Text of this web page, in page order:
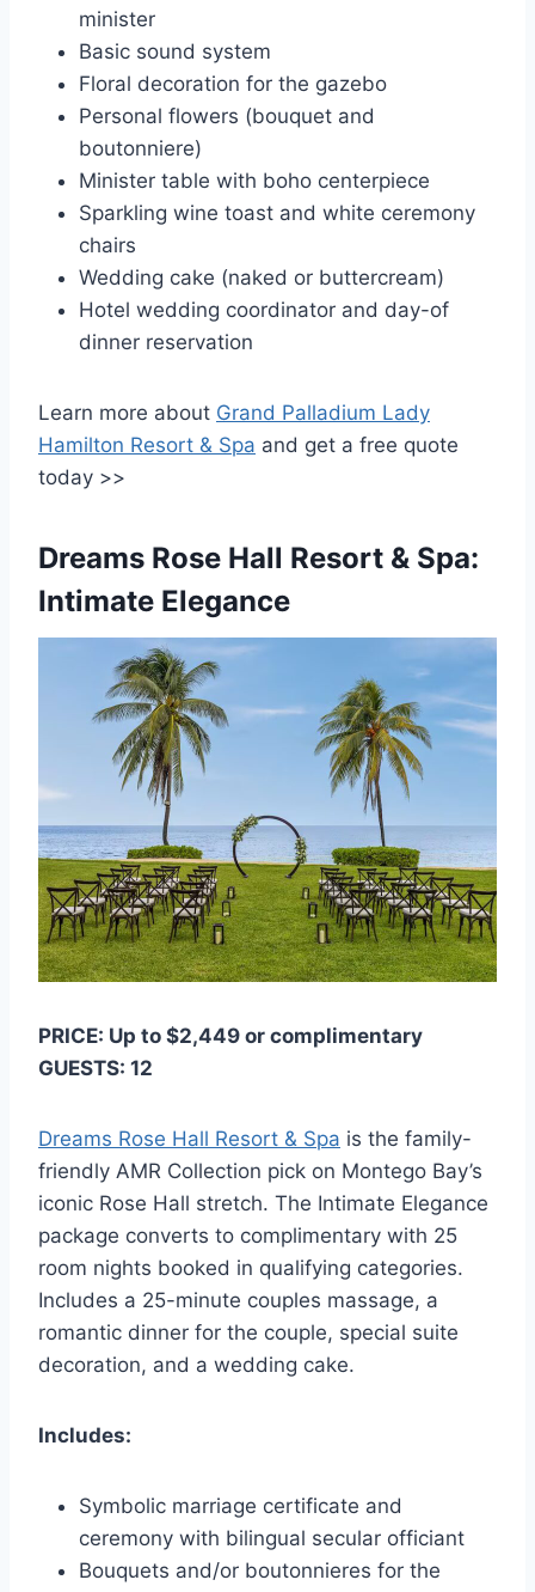
minister
Basic sound system
Floral decoration for the gazebo
Personal flowers (bouquet and
boutonniere)
Minister table with boho centerpiece
Sparkling wine toast and white ceremony
chairs
Wedding cake (naked or buttercream)
Hotel wedding coordinator and day-of
dinner reservation
Learn more about Grand Palladium Lady
Hamilton Resort & Spa and get a free quote
today >>
Dreams Rose Hall Resort & Spa:
Intimate Elegance
PRICE: Up to $2,449 or complimentary
GUESTS: 12
Dreams Rose Hall Resort & Spa is the family-
friendly AMR Collection pick on Montego Bay’s
iconic Rose Hall stretch. The Intimate Elegance
package converts to complimentary with 25
room nights booked in qualifying categories.
Includes a 25-minute couples massage, a
romantic dinner for the couple, special suite
decoration, and a wedding cake.
Includes:
Symbolic marriage certificate and
ceremony with bilingual secular officiant
Bouquets and/or boutonnieres for the